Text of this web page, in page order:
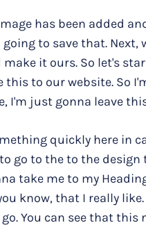
has been added
to save that. Next,
it ours. So let's
to our website. So
I'm just gonna leave
quickly here in
go to the to the
take me to my
know, that I really
You can see that